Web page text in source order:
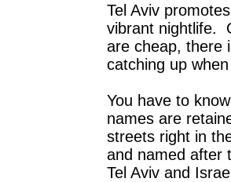
Tel Aviv
vibrant nightlife.
are cheap, there
catching up
You have to
names are
streets right in
and named after
Tel Aviv and